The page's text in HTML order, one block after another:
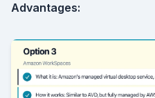
Advantages: